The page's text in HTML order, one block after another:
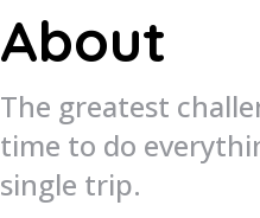
About
The greatest
time to do
single trip.